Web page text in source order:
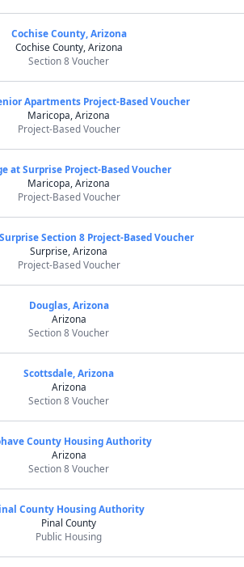
Cochise County, Arizona
Cochise County, Arizona
Section 8 Voucher
Apartments Project-Based Voucher
Maricopa, Arizona
Project-Based Voucher
at Surprise Project-Based Voucher
Maricopa, Arizona
Project-Based Voucher
Section 8 Project-Based Voucher
Surprise, Arizona
Project-Based Voucher
Douglas, Arizona
Arizona
Section 8 Voucher
Scottsdale, Arizona
Arizona
Section 8 Voucher
County Housing Authority
Arizona
Section 8 Voucher
County Housing Authority
Pinal County
Public Housing